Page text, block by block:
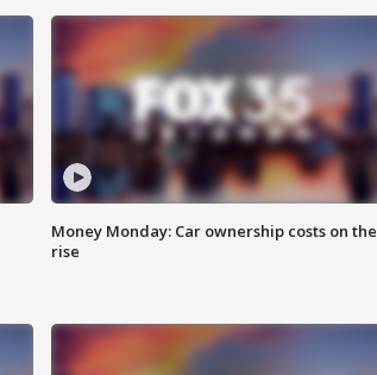
Money Monday: Car ownership costs on the
rise